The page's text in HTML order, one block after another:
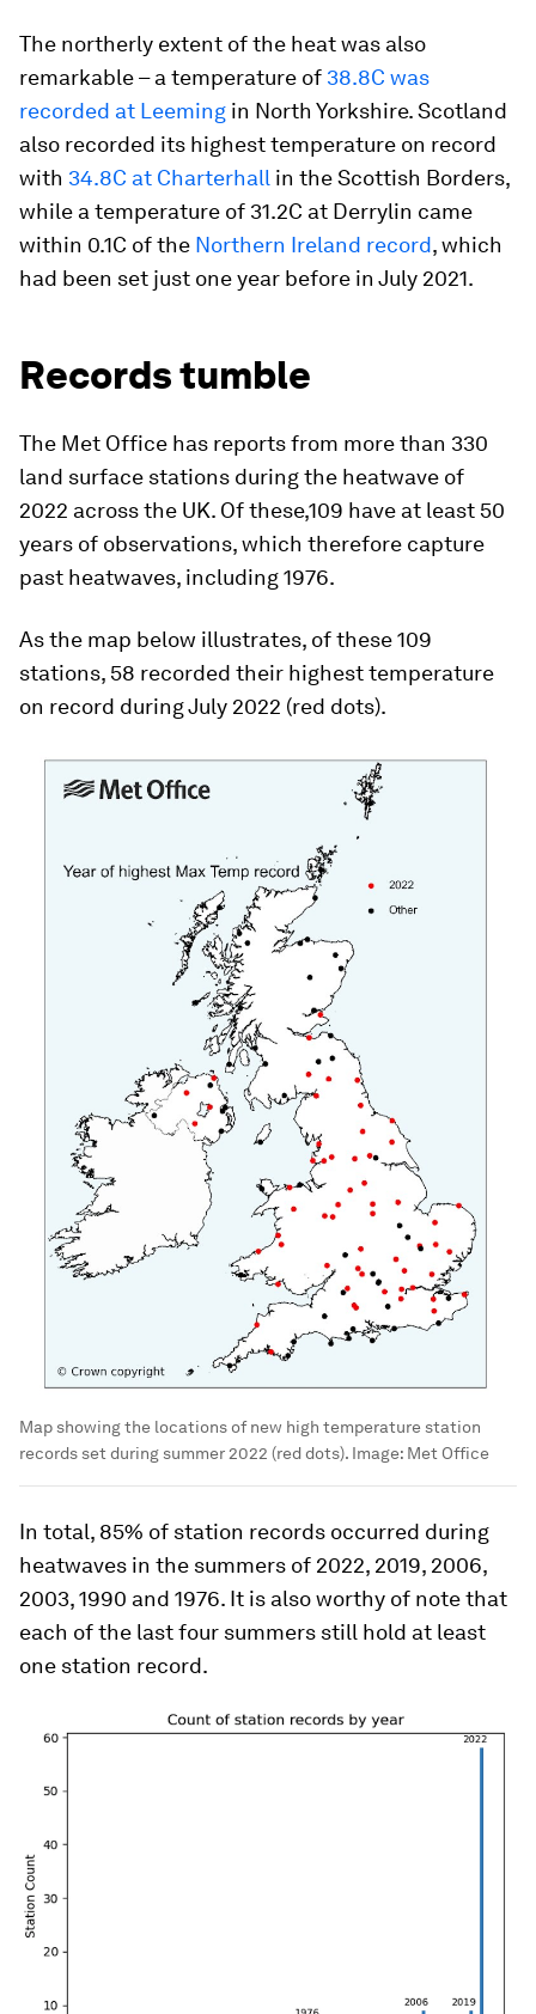
The northerly extent of the heat was also
remarkable – a temperature of 38.8C was
recorded at Leeming in North Yorkshire. Scotland
also recorded its highest temperature on record
with 34.8C at Charterhall in the Scottish Borders,
while a temperature of 31.2C at Derrylin came
within 0.1C of the Northern Ireland record, which
had been set just one year before in July 2021.
Records tumble
The Met Office has reports from more than 330
land surface stations during the heatwave of
2022 across the UK. Of these,109 have at least 50
years of observations, which therefore capture
past heatwaves, including 1976.
As the map below illustrates, of these 109
stations, 58 recorded their highest temperature
on record during July 2022 (red dots).
Map showing the locations of new high temperature station
records set during summer 2022 (red dots). Image: Met Office
In total, 85% of station records occurred during
heatwaves in the summers of 2022, 2019, 2006,
2003, 1990 and 1976. It is also worthy of note that
each of the last four summers still hold at least
one station record.